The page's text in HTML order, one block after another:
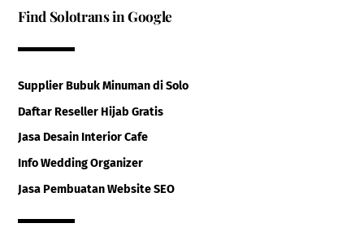
Find Solotrans in Google
Supplier Bubuk Minuman di Solo
Daftar Reseller Hijab Gratis
Jasa Desain Interior Cafe
Info Wedding Organizer
Jasa Pembuatan Website SEO